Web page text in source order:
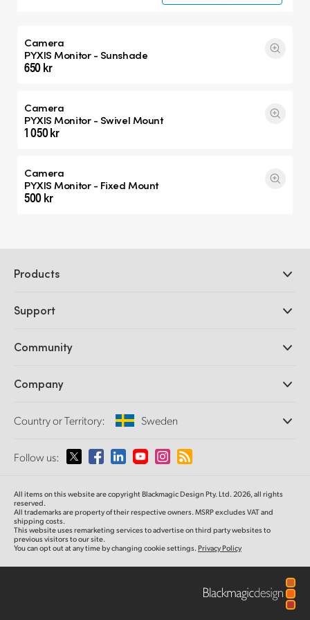
Camera
PYXIS Monitor - Sunshade
650 kr
Camera
PYXIS Monitor - Swivel Mount
1 050 kr
Camera
PYXIS Monitor - Fixed Mount
500 kr
Products
DaVinci Resolve and Fusion Software
Ultimatte
Capture and Playback
Standards Conversion
Monitoring
Network Storage
Routing and Distribution
Streaming and Encoding
Support
Support Center
Community
Splice Community
Company
About Us
Media
Country or Territory: Sweden
Please select your Country or Territory
Australia
Austria
Follow us:
All items on this website are copyright Blackmagic Design Pty. Ltd. 2026, all rights
reserved.
All trademarks are property of their respective owners. MSRP excludes VAT and
shipping costs.
This website uses remarketing services to advertise on third party websites to
previous visitors to our site.
You can opt out at any time by changing cookie settings.Privacy Policy